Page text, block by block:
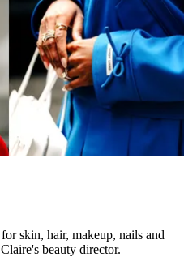
skin, hair, makeup, nails and
beauty director.